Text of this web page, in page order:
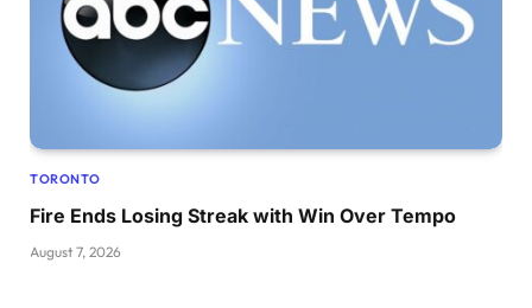
TORONTO
Fire Ends Losing Streak with Win Over Tempo
August 7, 2026